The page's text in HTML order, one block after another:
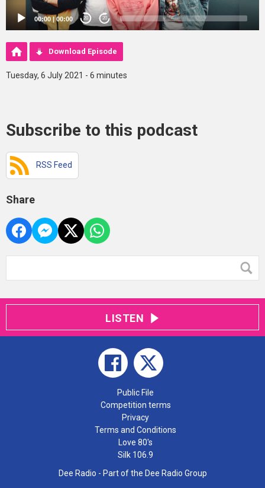
00:00 | 00:00 20 20
Download Episode
Tuesday, 6 July 2021 - 6 minutes
Subscribe to this podcast
RSS Feed
Share
LISTEN
Public File
Competition terms
Privacy
Terms and Conditions
Love 80's
Silk 106.9
Dee Radio - Part of the Dee Radio Group